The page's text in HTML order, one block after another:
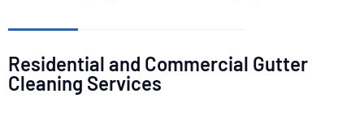
Residential and Commercial Gutter
Cleaning Services